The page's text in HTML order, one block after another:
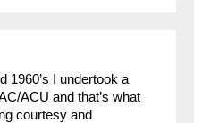
1960’s I undertook a
ACU and that’s what
courtesy and